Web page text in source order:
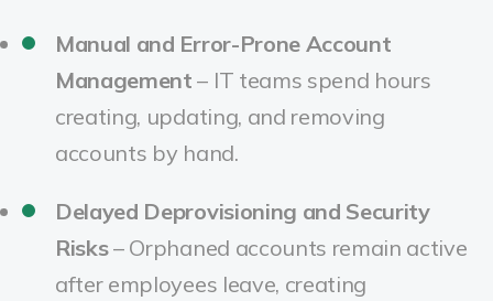
Manual and Error-Prone Account
Management – IT teams spend hours
creating, updating, and removing
accounts by hand.
Delayed Deprovisioning and Security
Risks– Orphaned accounts remain active
after employees leave, creating